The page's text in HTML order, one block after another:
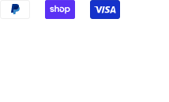
Payment